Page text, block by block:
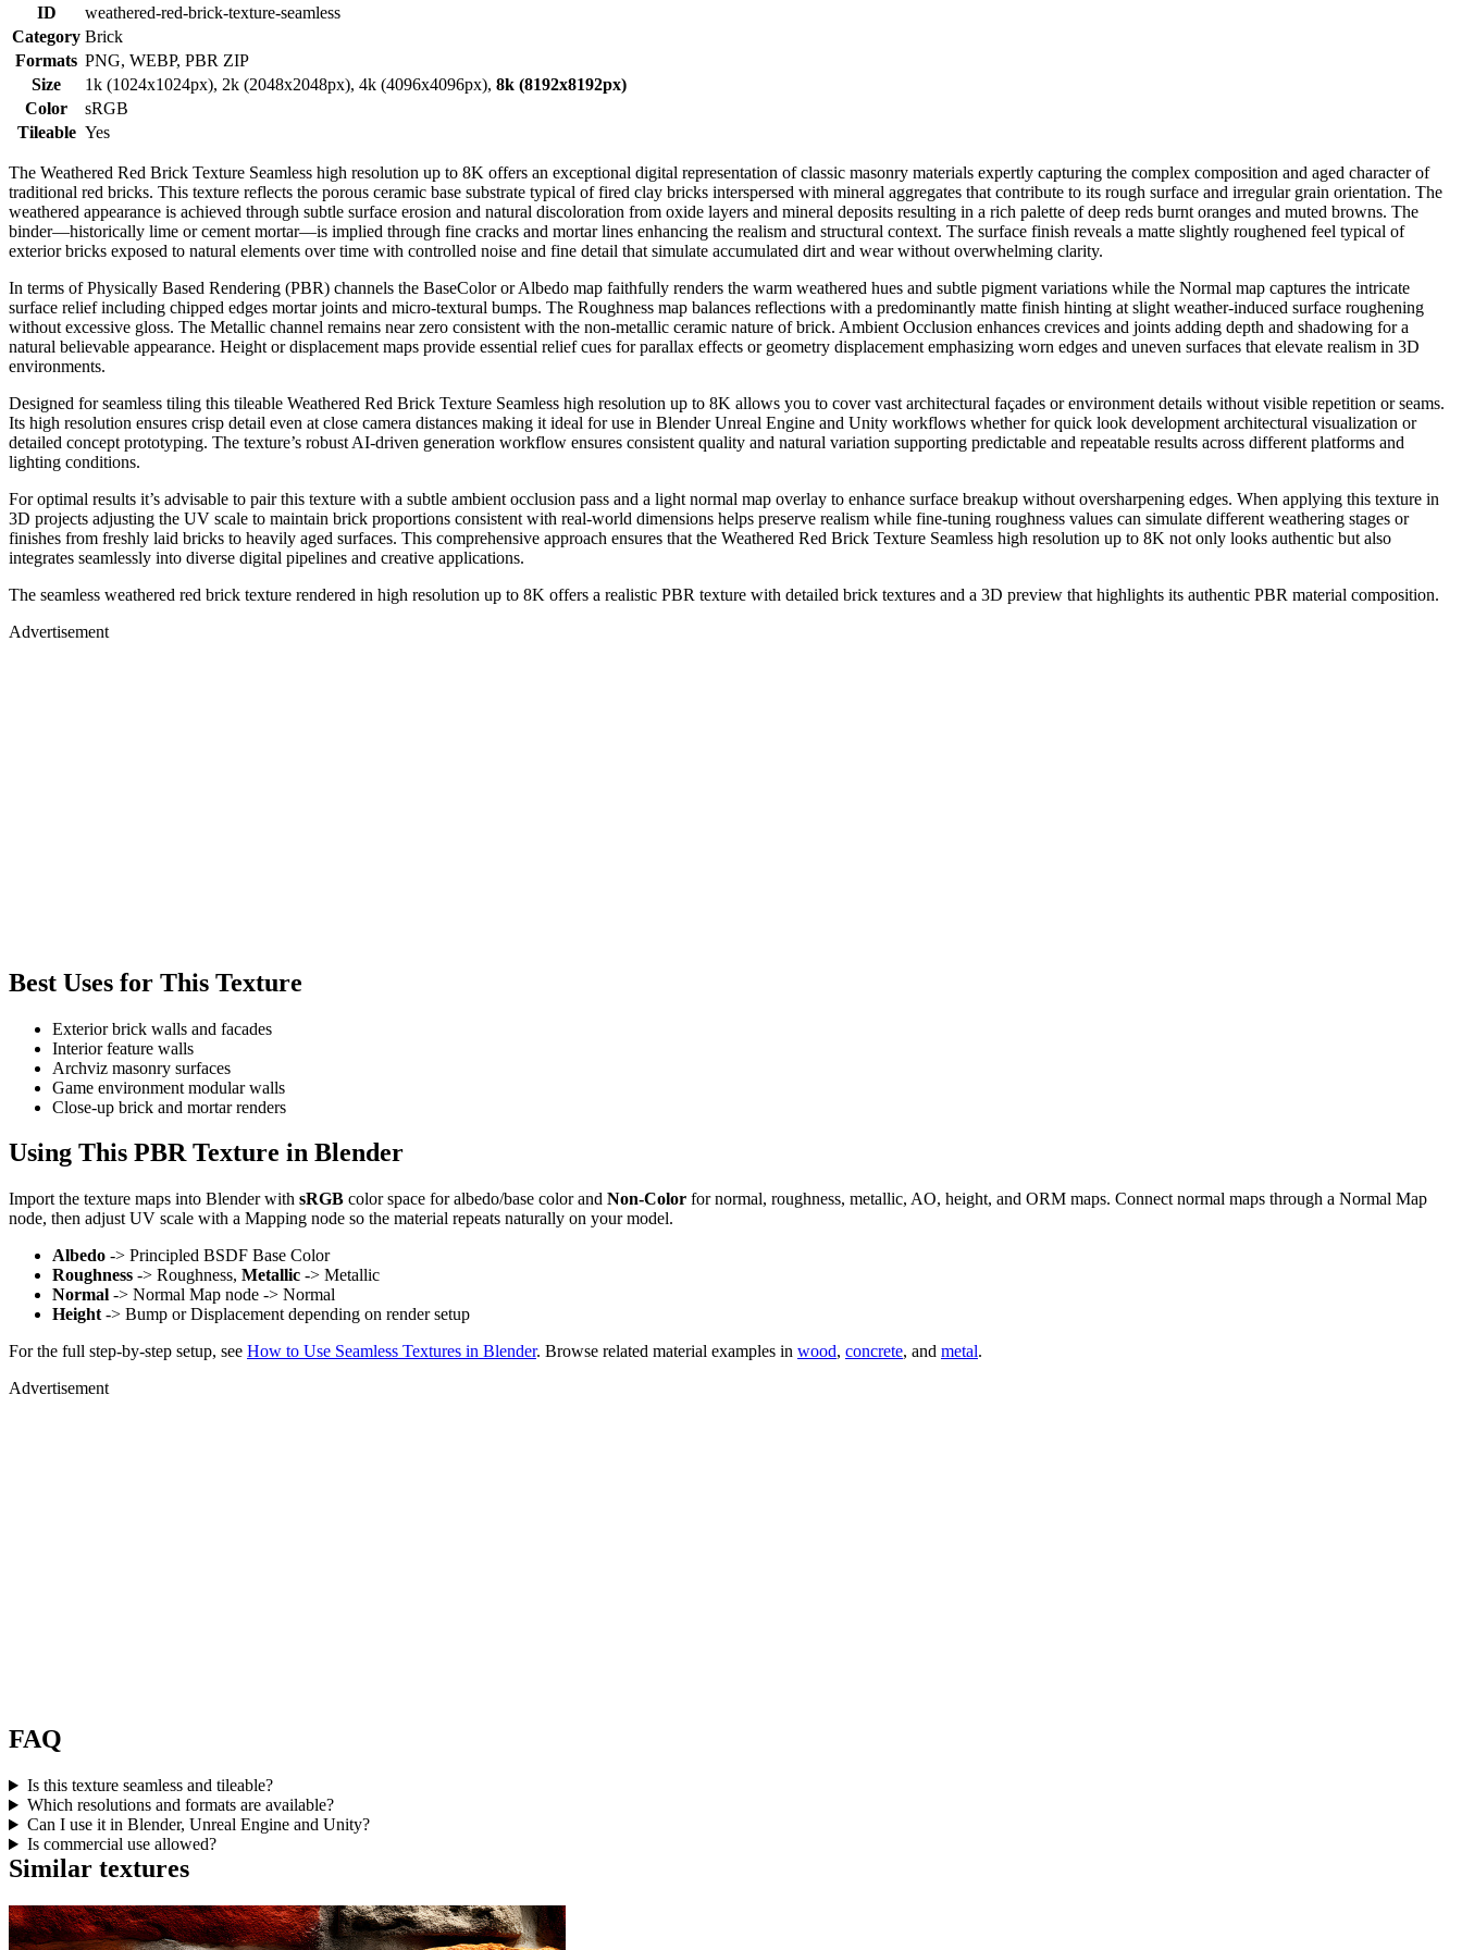
ID
weathered-red-brick-texture-seamless
Category Brick
Formats PNG, WEBP, PBR ZIP
Size
1k (1024x1024px), 2k (2048x2048px), 4k (4096x4096px), 8k (8192x8192px)
Color
sRGB
Tileable Yes
The Weathered Red Brick Texture Seamless high resolution up to 8K offers an exceptional digital representation of classic masonry materials expertly capturing the complex composition and aged character of
traditional red bricks. This texture reflects the porous ceramic base substrate typical of fired clay bricks interspersed with mineral aggregates that contribute to its rough surface and irregular grain orientation. The
weathered appearance is achieved through subtle surface erosion and natural discoloration from oxide layers and mineral deposits resulting in a rich palette of deep reds burnt oranges and muted browns. The
binder—historically lime or cement mortar—is implied through fine cracks and mortar lines enhancing the realism and structural context. The surface finish reveals a matte slightly roughened feel typical of
exterior bricks exposed to natural elements over time with controlled noise and fine detail that simulate accumulated dirt and wear without overwhelming clarity.
In terms of Physically Based Rendering (PBR) channels the BaseColor or Albedo map faithfully renders the warm weathered hues and subtle pigment variations while the Normal map captures the intricate
surface relief including chipped edges mortar joints and micro-textural bumps. The Roughness map balances reflections with a predominantly matte finish hinting at slight weather-induced surface roughening
without excessive gloss. The Metallic channel remains near zero consistent with the non-metallic ceramic nature of brick. Ambient Occlusion enhances crevices and joints adding depth and shadowing for a
natural believable appearance. Height or displacement maps provide essential relief cues for parallax effects or geometry displacement emphasizing worn edges and uneven surfaces that elevate realism in 3D
environments.
Designed for seamless tiling this tileable Weathered Red Brick Texture Seamless high resolution up to 8K allows you to cover vast architectural façades or environment details without visible repetition or seams.
Its high resolution ensures crisp detail even at close camera distances making it ideal for use in Blender Unreal Engine and Unity workflows whether for quick look development architectural visualization or
detailed concept prototyping. The texture’s robust AI-driven generation workflow ensures consistent quality and natural variation supporting predictable and repeatable results across different platforms and
lighting conditions.
For optimal results it’s advisable to pair this texture with a subtle ambient occlusion pass and a light normal map overlay to enhance surface breakup without oversharpening edges. When applying this texture in
3D projects adjusting the UV scale to maintain brick proportions consistent with real-world dimensions helps preserve realism while fine-tuning roughness values can simulate different weathering stages or
finishes from freshly laid bricks to heavily aged surfaces. This comprehensive approach ensures that the Weathered Red Brick Texture Seamless high resolution up to 8K not only looks authentic but also
integrates seamlessly into diverse digital pipelines and creative applications.
The seamless weathered red brick texture rendered in high resolution up to 8K offers a realistic PBR texture with detailed brick textures and a 3D preview that highlights its authentic PBR material composition.
Advertisement
Best Uses for This Texture
Exterior brick walls and facades
Interior feature walls
Archviz masonry surfaces
Game environment modular walls
Close-up brick and mortar renders
Using This PBR Texture in Blender
Import the texture maps into Blender with sRGB color space for albedo/base color and Non-Color for normal, roughness, metallic, AO, height, and ORM maps. Connect normal maps through a Normal Map
node, then adjust UV scale with a Mapping node so the material repeats naturally on your model.
Albedo -> Principled BSDF Base Color
Roughness -> Roughness, Metallic -> Metallic
Normal -> Normal Map node -> Normal
Height -> Bump or Displacement depending on render setup
For the full step-by-step setup, see How to Use Seamless Textures in Blender. Browse related material examples in wood, concrete, and metal.
Advertisement
FAQ
Is this texture seamless and tileable?
Which resolutions and formats are available?
Can I use it in Blender, Unreal Engine and Unity?
Is commercial use allowed?
Similar textures